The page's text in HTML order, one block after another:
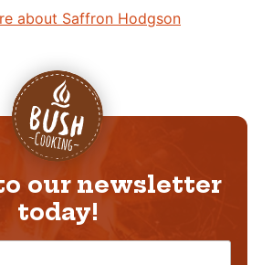
about Saffron Hodgson
our newsletter
today!